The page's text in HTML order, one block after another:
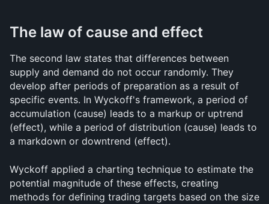
The law of cause and effect
The second law states that differences between
supply and demand do not occur randomly. They
develop after periods of preparation as a result of
specific events. In Wyckoff's framework, a period of
accumulation (cause) leads to a markup or uptrend
(effect), while a period of distribution (cause) leads to
a markdown or downtrend (effect).
Wyckoff applied a charting technique to estimate the
potential magnitude of these effects, creating
methods for defining trading targets based on the size